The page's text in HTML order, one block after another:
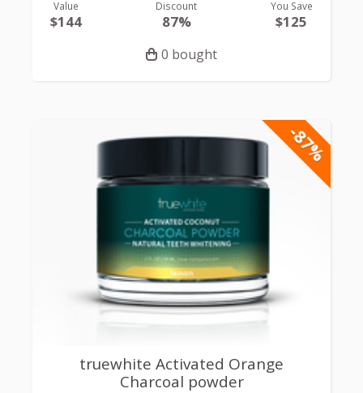
Value
$144
Discount
87%
You Save
$125
0 bought
-87%
truewhite Activated Orange
Charcoal powder